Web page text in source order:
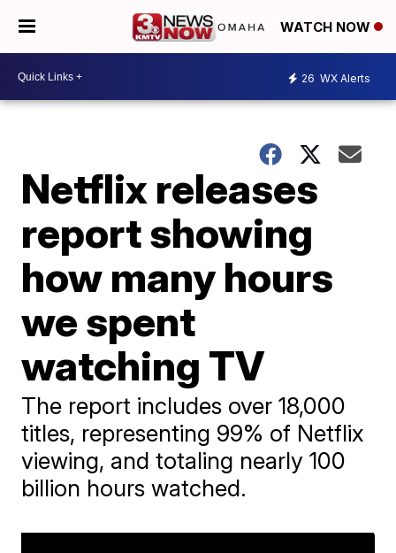
WATCH NOW
26 WX Alerts
Netflix releases
report showing
how many hours
we spent
watching TV
The report includes over 18,000
titles, representing 99% of Netflix
viewing, and totaling nearly 100
billion hours watched.